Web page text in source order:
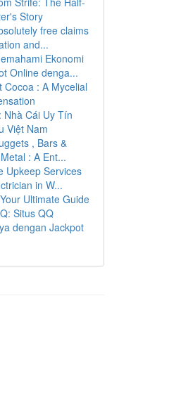
Story
free claims
and...
Ekonomi
Online denga...
Cocoa : A Mycelial
Nhà Cái Uy Tín
Việt Nam
, Bars &
: A Ent...
Upkeep Services
in W...
Ultimate Guide
Situs QQ
dengan Jackpot